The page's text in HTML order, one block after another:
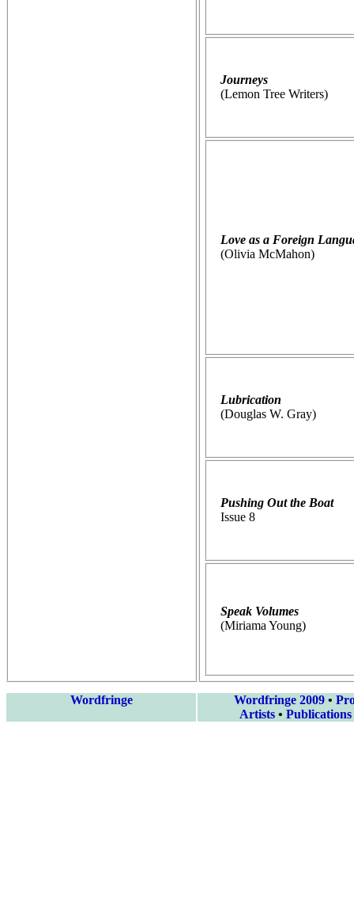
Journeys
(Lemon Tree Writers)
Love as a Foreign
(Olivia McMahon)
Lubrication
(Douglas W. Gray)
Pushing Out the Boat
Issue 8
Speak Volumes
(Miriama Young)
Wordfringe Wordfringe 2009•
Artists• Publications